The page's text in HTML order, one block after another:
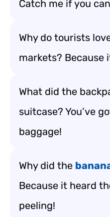
Catch me if you
Why do tourists
markets? Because
What did the
suitcase? You’ve
baggage!
Why did the
Because it heard
peeling!